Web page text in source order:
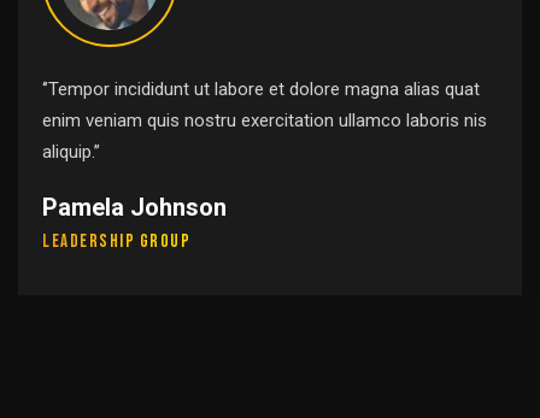
‘’Tempor incididunt ut labore et dolore magna alias quat
enim veniam quis nostru exercitation ullamco laboris nis
aliquip.’’
Pamela Johnson
Leadership Group